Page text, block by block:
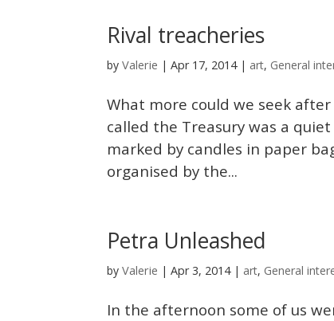
Rival treacheries
byValerie |Apr 17, 2014| art, General
What more could we seek
called the Treasury was a
marked by candles in paper
organised by the...
Petra Unleashed
byValerie |Apr 3, 2014| art, General
In the afternoon some of us